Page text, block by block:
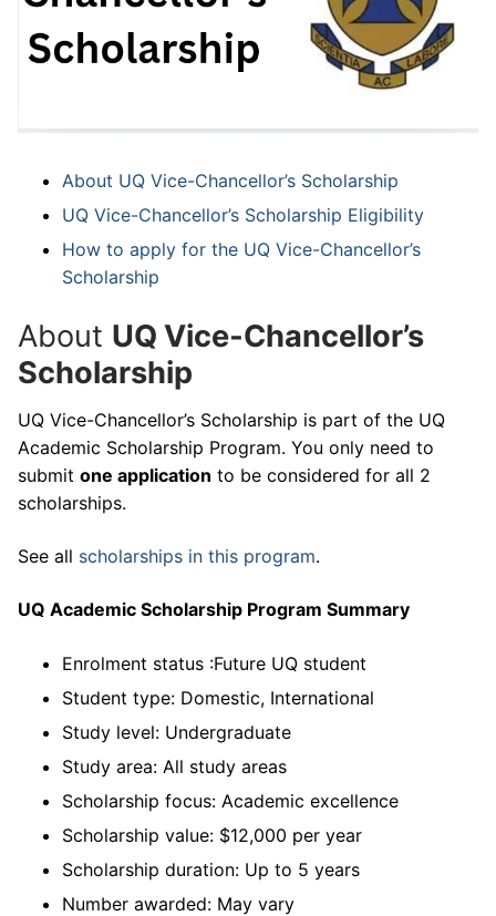
About UQ Vice-Chancellor’s Scholarship
UQ Vice-Chancellor’s Scholarship Eligibility
How to apply for the UQ Vice-Chancellor’s
Scholarship
About UQ Vice-Chancellor’s
Scholarship
UQ Vice-Chancellor’s Scholarship is part of the UQ
Academic Scholarship Program. You only need to
submit one application to be considered for all 2
scholarships.
See all scholarships in this program.
UQ Academic Scholarship Program Summary
Enrolment status :Future UQ student
Student type: Domestic, International
Study level: Undergraduate
Study area: All study areas
Scholarship focus: Academic excellence
Scholarship value: $12,000 per year
Scholarship duration: Up to 5 years
Number awarded: May vary